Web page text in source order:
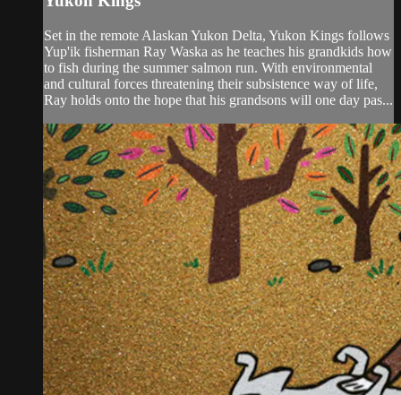
Set in the remote Alaskan Yukon Delta, Yukon Kings follows
Yup'ik fisherman Ray Waska as he teaches his grandkids how
to fish during the summer salmon run. With environmental
and cultural forces threatening their subsistence way of life,
Ray holds onto the hope that his grandsons will one day pas...